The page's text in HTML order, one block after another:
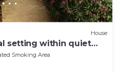
House
setting within quiet
Smoking Area